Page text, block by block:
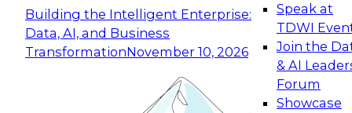
Building the Intelligent Enterprise:
Data, AI, and Business
TransformationNovember 10, 2026
Speak at
TDWI
Join the
& AI
Forum
Showcase
Expert Panel: Building Generative and Agentic
Applications: From Data Foundations to Real-